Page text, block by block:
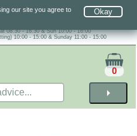
Okay
our site you agree to
08.30 - 16.30 & Sun 10:00 - 16:00
10:00 - 15:00 & Sunday 11:00 - 15:00
arrow_right
0